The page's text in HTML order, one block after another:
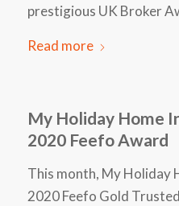
prestigious UK Broker
Read more
My Holiday Home
2020 Feefo Award
This month, My Holiday
2020 Feefo Gold